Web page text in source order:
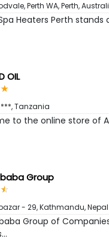
Perth WA,Perth,
Heaters Perth stands
OIL
☆
★
,Tanzania
to the online store of
Group
☆
★
- 29,Kathmandu, Nepal
Group of